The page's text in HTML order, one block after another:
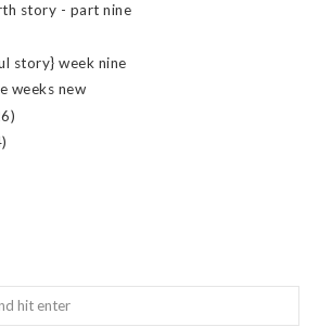
story - part nine
story} week nine
weeks new